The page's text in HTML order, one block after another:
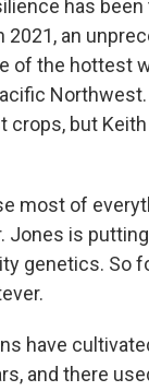
has
2021, an
of the hottest
crops, but
most of
Jones is
genetics. So
have
and there